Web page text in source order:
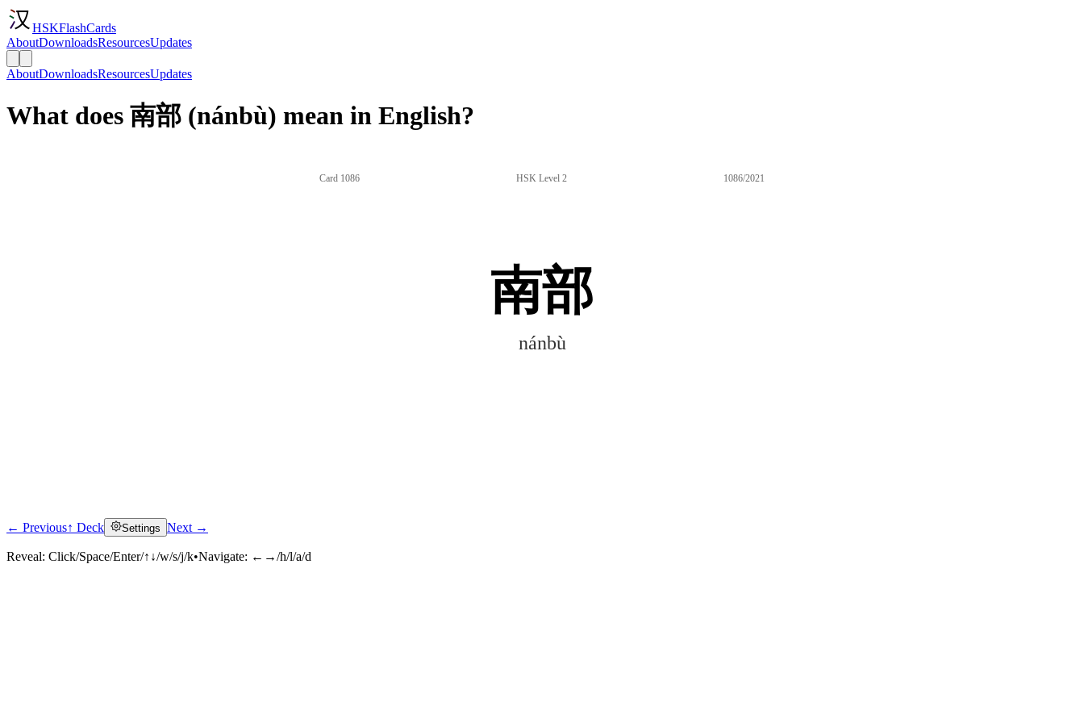
HSKFlashCards
AboutDownloadsResourcesUpdates
AboutDownloadsResourcesUpdates
What does 南部 (nánbù) mean in English?
Card 1086 HSK Level 2 1086/2021
南部
nánbù
← Previous↑ Deck Settings Next →
Reveal: Click/Space/Enter/↑↓/w/s/j/k•Navigate: ←→/h/l/a/d